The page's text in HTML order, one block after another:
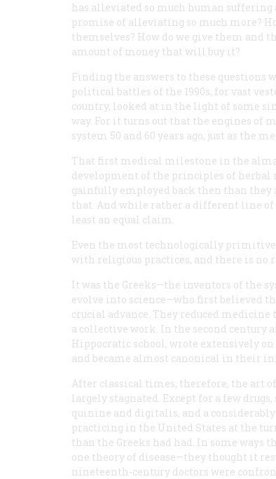
has alleviated so much human suffering
promise of alleviating so much more?
themselves? How do we give them and
amount of money that will buy it?
Finding the answers to these questions
political battles of the 1990s, for vast
country, looked at in the light of some
way. For it turns out that the engines of
system 50 and 60 years ago, just as the
That first medical milestone in the
development of the principles of herbal
gainfully employed back then than they
that. And while rather a different line of
least an equal claim.
Even the most technologically
with religious practices, and there is no
It was the Greeks—the inventors of the
evolve into science—who first believed
crucial advance. They reduced
a collective work. In the second century
Hippocratic school, wrote extensively
and became almost canonical in their
After classical times, therefore, the art
largely stagnated. Except for a few drugs,
quinine and digitalis, and a
practicing in the United States at the
than the Greeks had had. In some ways
one theory of disease—they thought it
nineteenth-century doctors were